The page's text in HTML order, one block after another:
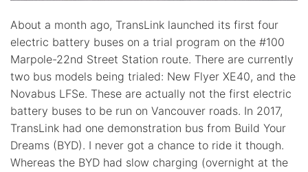
About a month ago, TransLink launched its first four
electric battery buses on a trial program on the #100
Marpole-22nd Street Station route. There are currently
two bus models being trialed: New Flyer XE40, and the
Novabus LFSe. These are actually not the first electric
battery buses to be run on Vancouver roads. In 2017,
TransLink had one demonstration bus from Build Your
Dreams (BYD). I never got a chance to ride it though.
Whereas the BYD had slow charging (overnight at the